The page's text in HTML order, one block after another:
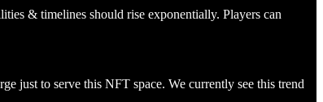
& timelines should rise exponentially. Players can
just to serve this NFT space. We currently see this trend